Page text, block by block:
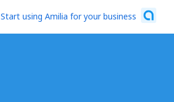
Start using Amilia for your business